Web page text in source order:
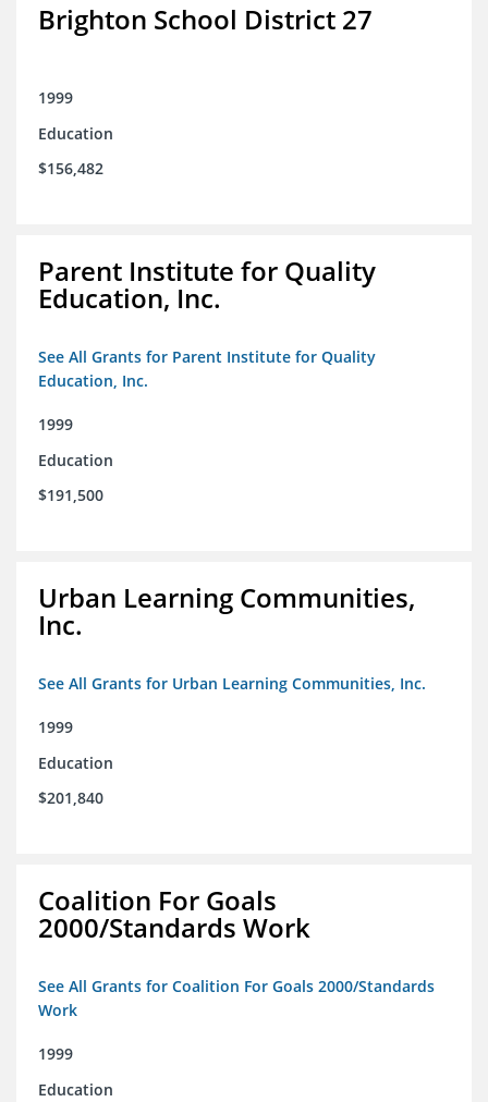
Brighton School District 27
1999
Education
$156,482
Parent Institute for Quality
Education, Inc.
See All Grants for Parent Institute for Quality
Education, Inc.
1999
Education
$191,500
Urban Learning Communities,
Inc.
See All Grants for Urban Learning Communities, Inc.
1999
Education
$201,840
Coalition For Goals
2000/Standards Work
See All Grants for Coalition For Goals 2000/Standards
Work
1999
Education